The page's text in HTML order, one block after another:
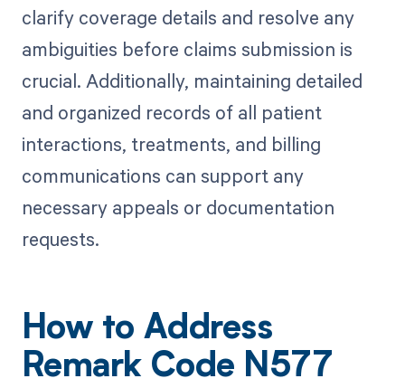
clarify coverage details and resolve any
ambiguities before claims submission is
crucial. Additionally, maintaining detailed
and organized records of all patient
interactions, treatments, and billing
communications can support any
necessary appeals or documentation
requests.
How to Address
Remark Code N577